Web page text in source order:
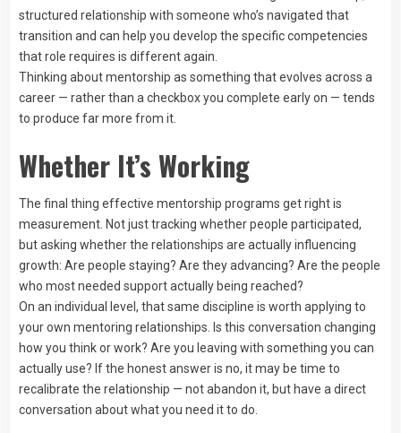
structured relationship with someone who’s navigated that
transition and can help you develop the specific competencies
that role requires is different again.
Thinking about mentorship as something that evolves across a
career — rather than a checkbox you complete early on — tends
to produce far more from it.
Whether It’s Working
The final thing effective mentorship programs get right is
measurement. Not just tracking whether people participated,
but asking whether the relationships are actually influencing
growth: Are people staying? Are they advancing? Are the people
who most needed support actually being reached?
On an individual level, that same discipline is worth applying to
your own mentoring relationships. Is this conversation changing
how you think or work? Are you leaving with something you can
actually use? If the honest answer is no, it may be time to
recalibrate the relationship — not abandon it, but have a direct
conversation about what you need it to do.